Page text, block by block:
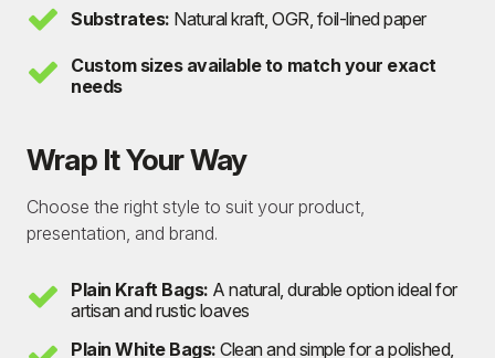
Substrates: Natural kraft, OGR, foil-lined paper
Custom sizes available to match your exact
needs
Wrap It Your Way
Choose the right style to suit your product,
presentation, and brand.
Plain Kraft Bags: A natural, durable option ideal for
artisan and rustic loaves
Plain White Bags:Clean and simple for a polished,